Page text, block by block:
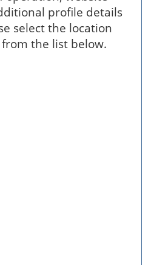
profile details
select the location
the list below.